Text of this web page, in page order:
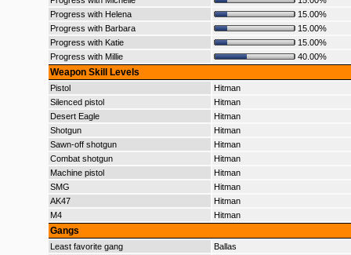
Progress with Helena
15.00%
Progress with Barbara
15.00%
Progress with Katie
15.00%
Progress with Millie
40.00%
Weapon Skill Levels
Pistol
Hitman
Silenced pistol
Hitman
Desert Eagle
Hitman
Shotgun
Hitman
Sawn-off shotgun
Hitman
Combat shotgun
Hitman
Machine pistol
Hitman
SMG
Hitman
AK47
Hitman
M4
Hitman
Gangs
Least favorite gang
Ballas